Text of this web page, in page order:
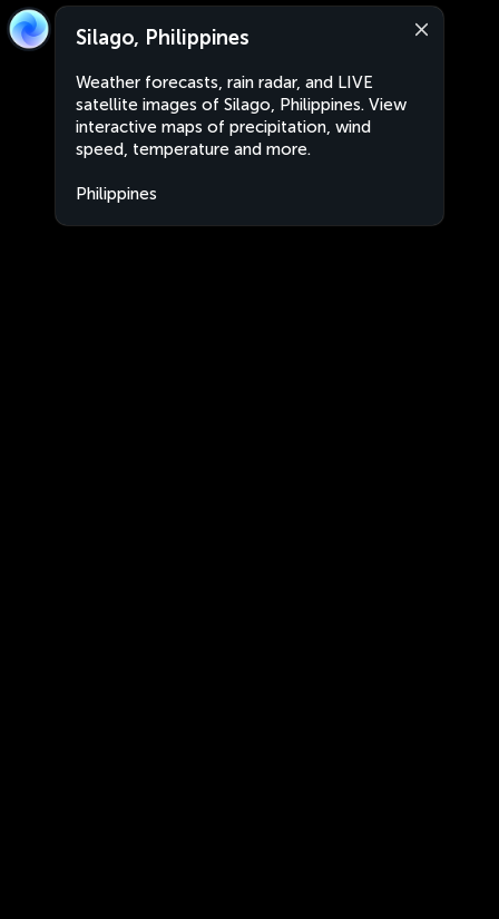
Silago, Philippines
Weather forecasts, rain radar, and LIVE
satellite images of Silago, Philippines. View
interactive maps of precipitation, wind
speed, temperature and more.
Philippines